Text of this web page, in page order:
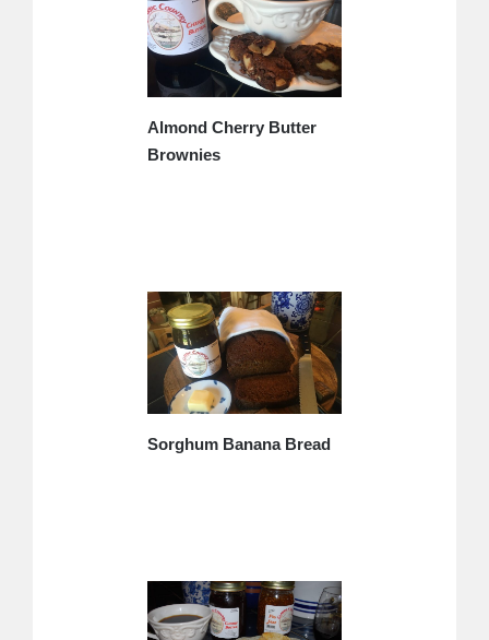
Almond Cherry Butter
Brownies
Sorghum Banana Bread